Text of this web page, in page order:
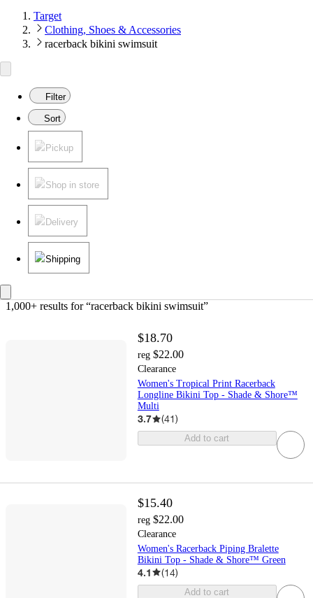
Target
Clothing, Shoes & Accessories
racerback bikini swimsuit
Filter
Sort
Pickup
Shop in store
Delivery
Shipping
1,000+ results for “racerback bikini swimsuit”
$18.70
reg $22.00
Clearance
Women's Tropical Print Racerback
Longline Bikini Top - Shade & Shore™
Multi
3.7 (41)
Add to cart
$15.40
reg $22.00
Clearance
Women's Racerback Piping Bralette
Bikini Top - Shade & Shore™ Green
4.1 (14)
Add to cart